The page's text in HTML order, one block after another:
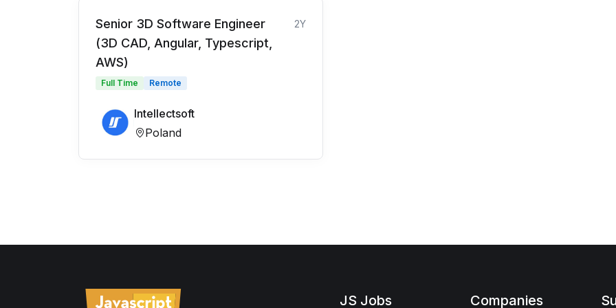
Senior 3D Software Engineer
(3D CAD, Angular, Typescript,
AWS)
2Y
Full Time Remote
Intellectsoft
Poland
JS Jobs Companies